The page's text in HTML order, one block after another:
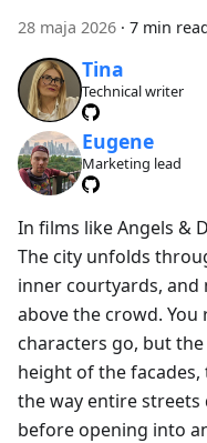
28 maja 2026 · 7 min
Tina
Technical writer
Eugene
Marketing lead
In films like Angels &
The city unfolds
inner courtyards, and
above the crowd.
characters go, but
height of the
the way entire streets
before opening into